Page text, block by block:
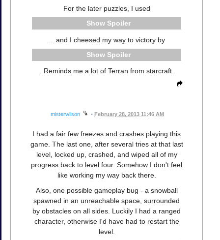
For the later puzzles, I used
Spoiler
... and I cheesed my way to victory by
Spoiler
. Reminds me a lot of Terran from starcraft.
misterwilson • February 28, 2013 11:46 AM
I had a fair few freezes and crashes playing this
game. The last one, after several tries at that last
level, locked up, crashed, and wiped all of my
progress back to level four. Somehow I don't feel
like working my way back there.
Also, one possible gameplay bug - a snowball
spawned in an unreachable space, surrounded
by obstacles on all sides. Luckily I had a ranged
character, otherwise I'd have had to restart the
level.